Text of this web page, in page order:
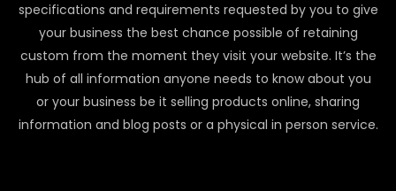
specifications and requirements requested by you to give
your business the best chance possible of retaining
custom from the moment they visit your website. It’s the
hub of all information anyone needs to know about you
or your business be it selling products online, sharing
information and blog posts or a physical in person service.